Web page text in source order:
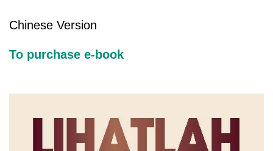
Chinese Version
To purchase e-book